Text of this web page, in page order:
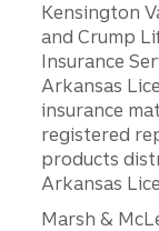
Kensington
and Crump
Insurance
Arkansas
insurance
registered
products
Arkansas
Marsh &